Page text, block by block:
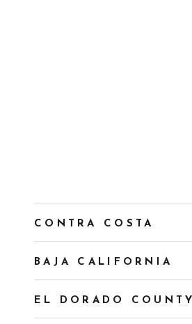
CONTRA COSTA
BAJA CALIFORNIA
EL DORADO COUNTY